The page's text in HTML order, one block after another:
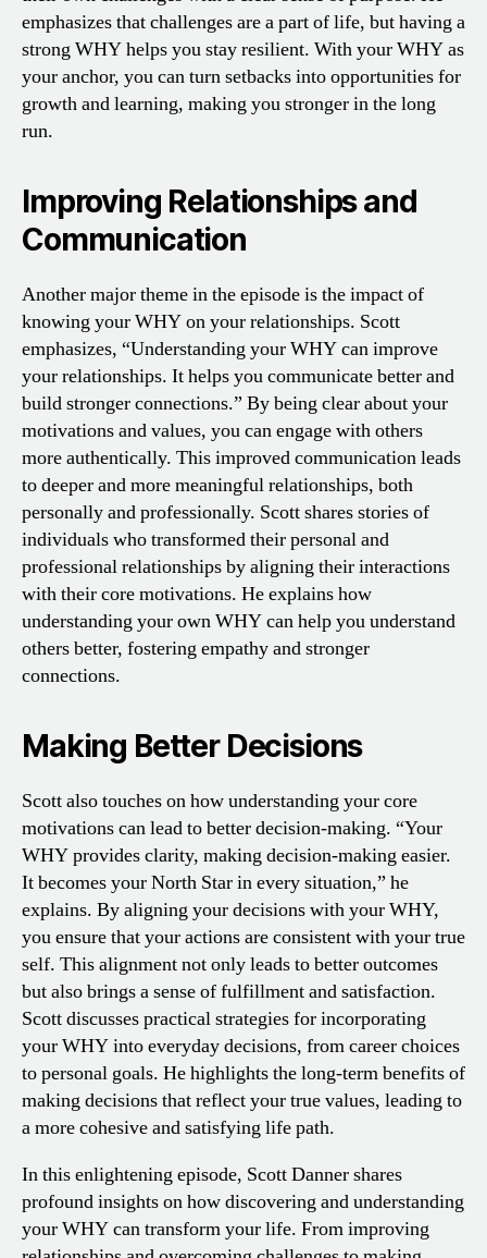
emphasizes that challenges are a part of life, but having a
strong WHY helps you stay resilient. With your WHY as
your anchor, you can turn setbacks into opportunities for
growth and learning, making you stronger in the long
run.
Improving Relationships and
Communication
Another major theme in the episode is the impact of
knowing your WHY on your relationships. Scott
emphasizes, “Understanding your WHY can improve
your relationships. It helps you communicate better and
build stronger connections.” By being clear about your
motivations and values, you can engage with others
more authentically. This improved communication leads
to deeper and more meaningful relationships, both
personally and professionally. Scott shares stories of
individuals who transformed their personal and
professional relationships by aligning their interactions
with their core motivations. He explains how
understanding your own WHY can help you understand
others better, fostering empathy and stronger
connections.
Making Better Decisions
Scott also touches on how understanding your core
motivations can lead to better decision-making. “Your
WHY provides clarity, making decision-making easier.
It becomes your North Star in every situation,” he
explains. By aligning your decisions with your WHY,
you ensure that your actions are consistent with your true
self. This alignment not only leads to better outcomes
but also brings a sense of fulfillment and satisfaction.
Scott discusses practical strategies for incorporating
your WHY into everyday decisions, from career choices
to personal goals. He highlights the long-term benefits of
making decisions that reflect your true values, leading to
a more cohesive and satisfying life path.
In this enlightening episode, Scott Danner shares
profound insights on how discovering and understanding
your WHY can transform your life. From improving